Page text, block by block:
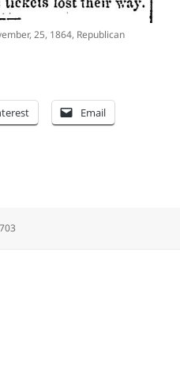
25, 1864, Republican
Email